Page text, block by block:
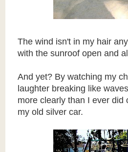
The wind isn't in my hair
with the sunroof open and
And yet? By watching my
laughter breaking like
more clearly than I ever did
my old silver car.